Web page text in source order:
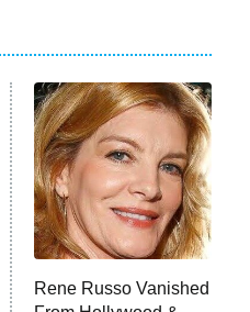
Rene Russo Vanished